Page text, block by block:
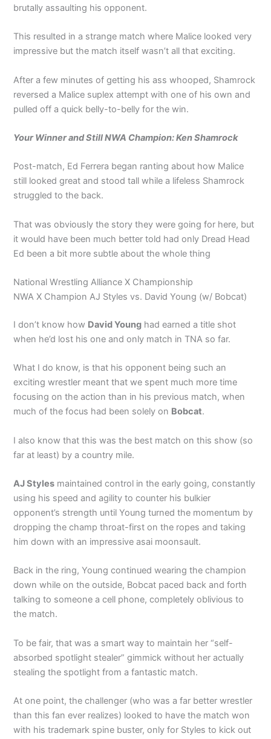
brutally assaulting his opponent.
This resulted in a strange match where Malice looked very
impressive but the match itself wasn’t all that exciting.
After a few minutes of getting his ass whooped, Shamrock
reversed a Malice suplex attempt with one of his own and
pulled off a quick belly-to-belly for the win.
Your Winner and Still NWA Champion: Ken Shamrock
Post-match, Ed Ferrera began ranting about how Malice
still looked great and stood tall while a lifeless Shamrock
struggled to the back.
That was obviously the story they were going for here, but
it would have been much better told had only Dread Head
Ed been a bit more subtle about the whole thing
National Wrestling Alliance X Championship
NWA X Champion AJ Styles vs. David Young (w/ Bobcat)
I don’t know how David Young had earned a title shot
when he’d lost his one and only match in TNA so far.
What I do know, is that his opponent being such an
exciting wrestler meant that we spent much more time
focusing on the action than in his previous match, when
much of the focus had been solely on Bobcat.
I also know that this was the best match on this show (so
far at least) by a country mile.
AJ Styles maintained control in the early going, constantly
using his speed and agility to counter his bulkier
opponent’s strength until Young turned the momentum by
dropping the champ throat-first on the ropes and taking
him down with an impressive asai moonsault.
Back in the ring, Young continued wearing the champion
down while on the outside, Bobcat paced back and forth
talking to someone a cell phone, completely oblivious to
the match.
To be fair, that was a smart way to maintain her “self-
absorbed spotlight stealer” gimmick without her actually
stealing the spotlight from a fantastic match.
At one point, the challenger (who was a far better wrestler
than this fan ever realizes) looked to have the match won
with his trademark spine buster, only for Styles to kick out